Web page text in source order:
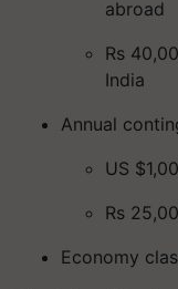
abroad
Rs
India
Annual
US
Rs
Economy